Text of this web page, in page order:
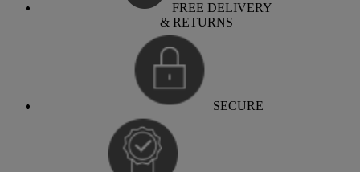
FREE DELIVERY
& RETURNS
SECURE